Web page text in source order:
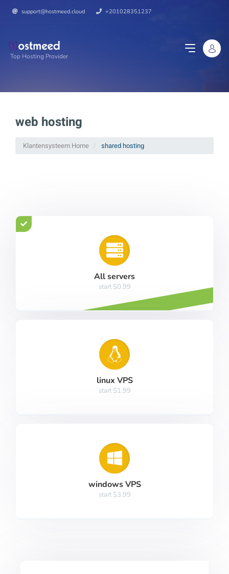
support@hostmeed.cloud +201028351237
Top Hosting Provider
web hosting
Klantensysteem Home shared hosting
All servers
start $0.99
linux VPS
start $1.99
windows VPS
start $3.99